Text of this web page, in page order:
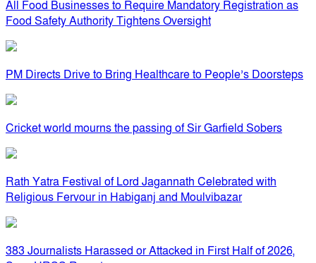
All Food Businesses to Require Mandatory Registration as
Food Safety Authority Tightens Oversight
PM Directs Drive to Bring Healthcare to People’s Doorsteps
Cricket world mourns the passing of Sir Garfield Sobers
Rath Yatra Festival of Lord Jagannath Celebrated with
Religious Fervour in Habiganj and Moulvibazar
383 Journalists Harassed or Attacked in First Half of 2026,